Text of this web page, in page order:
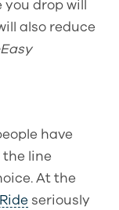
drop will
also reduce
have
the line
At the
seriously